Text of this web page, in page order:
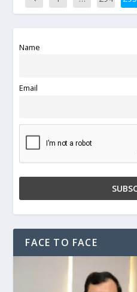
Name
Email
FACE TO FACE